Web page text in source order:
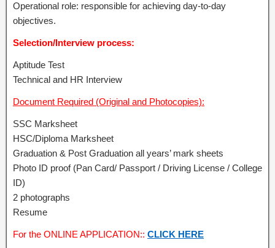
Operational role: responsible for achieving day-to-day
objectives.
Selection/Interview process:
Aptitude Test
Technical and HR Interview
Document Required (Original and Photocopies):
SSC Marksheet
HSC/Diploma Marksheet
Graduation & Post Graduation all years’ mark sheets
Photo ID proof (Pan Card/ Passport / Driving License / College
ID)
2 photographs
Resume
For the ONLINE APPLICATION:: CLICK HERE